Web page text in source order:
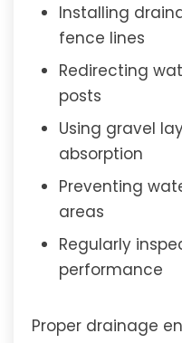
Installing
fence lines
Redirecting
posts
Using gravel
absorption
Preventing
areas
Regularly
performance
Proper drainage